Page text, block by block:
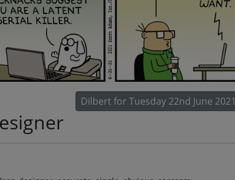
Dilbert for Tuesday 22nd June 2021